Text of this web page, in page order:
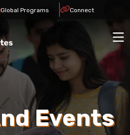
Global Programs Connect
Events